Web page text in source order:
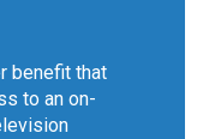
benefit that
to an on-